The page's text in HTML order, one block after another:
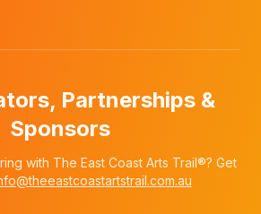
Partnerships &
Sponsors
with The East Coast Arts Trail®? Get